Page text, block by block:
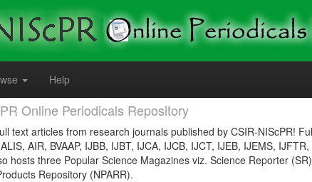
Help
Online Periodicals Repository
text articles from research journals published by CSIR-NIScPR!
AIR, BVAAP, IJBB, IJBT, IJCA, IJCB, IJCT, IJEB, IJEMS,
hosts three Popular Science Magazines viz. Science Reporter
Repository (NPARR).